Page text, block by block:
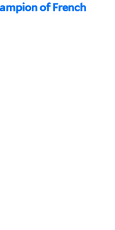
of French